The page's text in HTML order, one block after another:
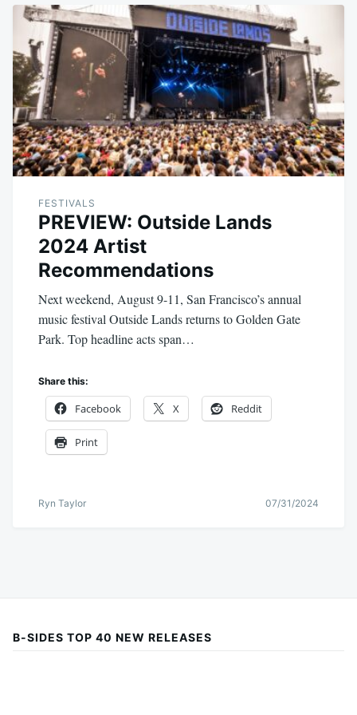
FESTIVALS
PREVIEW: Outside Lands
2024 Artist
Recommendations
Next weekend, August 9-11, San Francisco’s annual
music festival Outside Lands returns to Golden Gate
Park. Top headline acts span…
Share this:
Facebook X Reddit
Print
Ryn Taylor 07/31/2024
B-SIDES TOP 40 NEW RELEASES